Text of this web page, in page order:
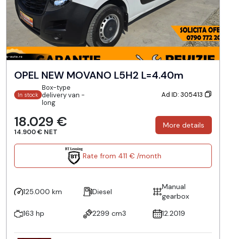
OPEL NEW MOVANO L5H2 L=4.40m
In stock
Box-type
delivery van -
long
Ad ID: 305413
18.029 €
14.900 € NET
More details
Rate from 411 € /month
125.000 km Diesel
Manual
gearbox
163 hp
2299 cm3 12.2019